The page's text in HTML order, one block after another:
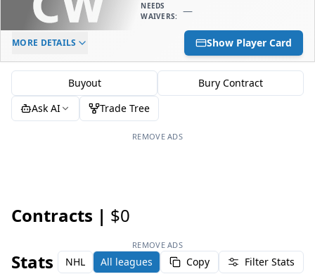
NEEDS
WAIVERS: —
ELC AGE
-
DAILY CAP HIT
$0
MORE DETAILS Show Player Card
Buyout
Bury Contract
Ask AI
Trade Tree
REMOVE ADS
Contracts | $0
REMOVE ADS
Stats NHL All leagues Copy Filter Stats